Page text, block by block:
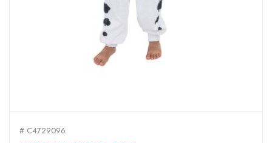
# C4729096